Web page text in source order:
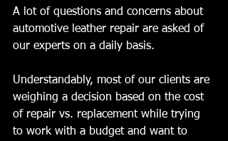
A lot of questions and concerns about
automotive leather repair are asked of
our experts on a daily basis.
Understandably, most of our clients are
weighing a decision based on the cost
of repair vs. replacement while trying
to work with a budget and want to